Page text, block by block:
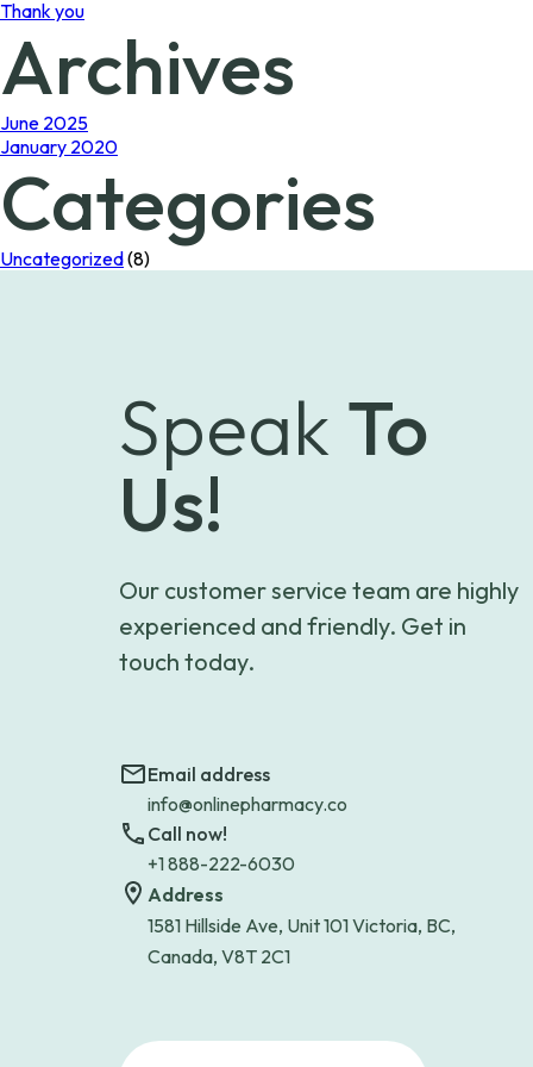
Thank you
Archives
June 2025
January 2020
Categories
Uncategorized(8)
Speak To
Us!
Our customer service team are highly
experienced and friendly. Get in
touch today.
Email address
info@onlinepharmacy.co
Call now!
+1 888-222-6030
Address
1581 Hillside Ave, Unit 101 Victoria, BC,
Canada, V8T 2C1